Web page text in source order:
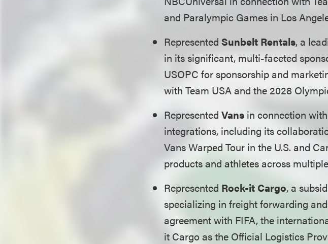
and Paralympic Games in Los
RepresentedSunbelt Rentals, a
in its significant, multi-faceted
USOPC for sponsorship and
with Team USA and the 2028
RepresentedVans in connection
integrations, including its
Vans Warped Tour in the U.S. and
products and athletes across
Represented Rock-it Cargo, a
specializing in freight forwarding
agreement with FIFA, the
it Cargo as the Official Logistics